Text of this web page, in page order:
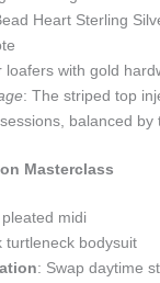
Heart Sterling
loafers with gold
: The striped top
balanced by
Masterclass
midi
turtleneck bodysuit
: Swap daytime